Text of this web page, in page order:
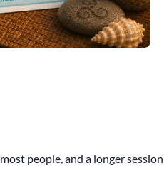
people, and a longer